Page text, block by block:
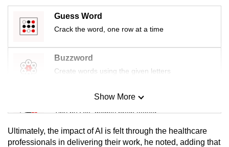
Guess Word
Crack the word, one row at a time
Buzzword
Create words using the given letters
Mini Sudoku
Tiny puzzle, mighty brain teaser
Mini Crossword
Show More
Ultimately, the impact of AI is felt through the healthcare
professionals in delivering their work, he noted, adding that
still
having
issues?
Contact
us